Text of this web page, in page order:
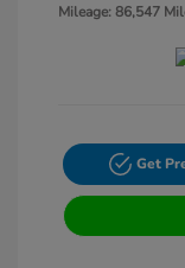
Mileage: 86,547
Get